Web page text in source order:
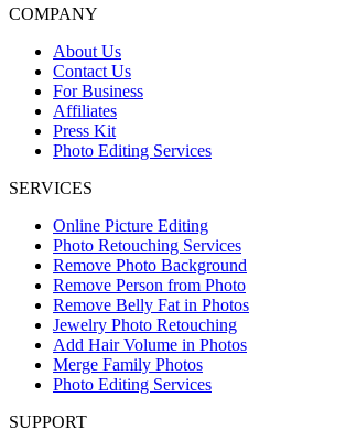
COMPANY
About Us
Contact Us
For Business
Affiliates
Press Kit
Photo Editing Services
SERVICES
Online Picture Editing
Photo Retouching Services
Remove Photo Background
Remove Person from Photo
Remove Belly Fat in Photos
Jewelry Photo Retouching
Add Hair Volume in Photos
Merge Family Photos
Photo Editing Services
SUPPORT